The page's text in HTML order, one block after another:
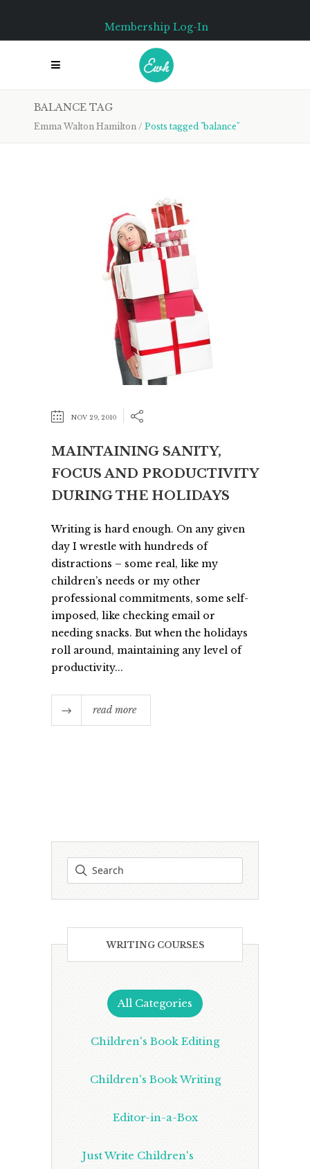
Membership Log-In
BALANCE TAG
Emma Walton Hamilton / Posts tagged "balance"
NOV 29, 2010
MAINTAINING SANITY,
FOCUS AND PRODUCTIVITY
DURING THE HOLIDAYS
Writing is hard enough. On any given
day I wrestle with hundreds of
distractions – some real, like my
children’s needs or my other
professional commitments, some self-
imposed, like checking email or
needing snacks. But when the holidays
roll around, maintaining any level of
productivity...
read more
WRITING COURSES
All Categories
Children's Book Editing
Children's Book Writing
Editor-in-a-Box
Just Write Children's